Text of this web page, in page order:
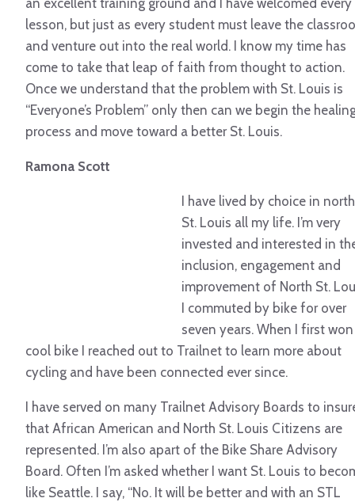
an excellent training ground and I have welcomed every
lesson, but just as every student must leave the
and venture out into the real world. I know my time has
come to take that leap of faith from thought to action.
Once we understand that the problem with St. Louis is
“Everyone’s Problem” only then can we begin the
process and move toward a better St. Louis.
Ramona Scott
I have lived by choice in north
St. Louis all my life. I’m very
invested and interested in
inclusion, engagement and
improvement of North St.
I commuted by bike for over
seven years. When I first
cool bike I reached out to Trailnet to learn more about
cycling and have been connected ever since.
I have served on many Trailnet Advisory Boards to
that African American and North St. Louis Citizens are
represented. I’m also apart of the Bike Share Advisory
Board. Often I’m asked whether I want St. Louis to
like Seattle. I say, “No. It will be better and with an STL